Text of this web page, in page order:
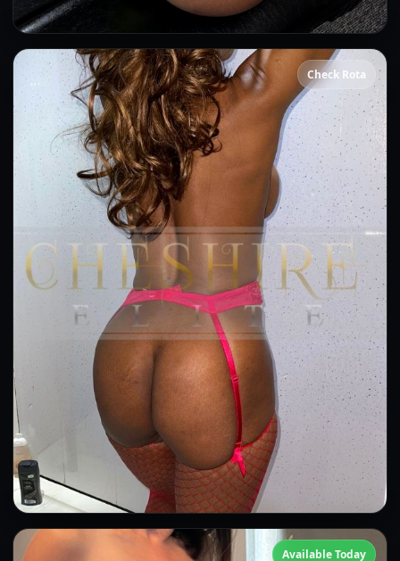
Beyonce
👍 (2) (15)
Kissing OWO Anal CIM
Check Rota
Candice
Available Today